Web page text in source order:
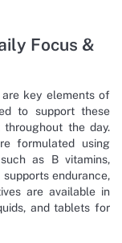
Focus &
are key elements of
to support these
the day.
formulated using
as B vitamins,
endurance,
are available in
and tablets for